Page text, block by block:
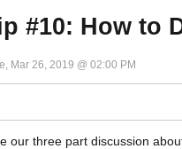
#10: How to
Mar 26, 2019 @ 02:00 PM
our three part discussion